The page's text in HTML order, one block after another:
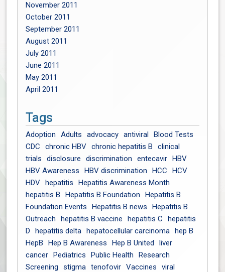
November 2011
October 2011
September 2011
August 2011
July 2011
June 2011
May 2011
April 2011
Tags
Adoption Adults advocacy antiviral Blood Tests
CDC
chronic HBV chronic hepatitis B
clinical
trials
disclosure discrimination entecavir HBV
HBV Awareness
HBV discrimination HCC
HCV
HDV hepatitis
Hepatitis Awareness Month
hepatitis B
Hepatitis B Foundation
Hepatitis B
Foundation Events
Hepatitis B news
Hepatitis B
Outreach
hepatitis B vaccine hepatitis C
hepatitis
D
hepatitis delta hepatocellular carcinoma hep B
HepB
Hep B Awareness Hep B United
liver
cancer Pediatrics Public Health
Research
Screening
stigma tenofovir Vaccines
viral